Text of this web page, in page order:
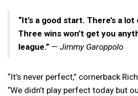
“It’s a good start. There’s a
Three wins won’t get you
league.” — Jimmy Garoppolo
“It’s never perfect,” cornerback
“We didn’t play perfect today but